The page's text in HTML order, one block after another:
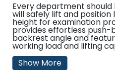
Every department
will safely lift and
height for examination
provides effortless
backrest angle and
working load and lifting
Features:
Show More